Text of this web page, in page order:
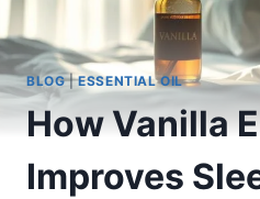
BLOG|ESSENTIAL OIL
How Vanilla
Improves